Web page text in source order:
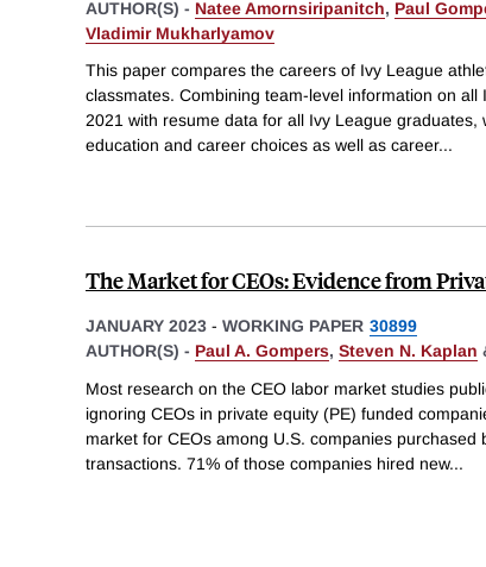
AUTHOR(S) - Natee Amornsiripanitch, Paul
Vladimir Mukharlyamov
This paper compares the careers of Ivy League
classmates. Combining team-level information on
2021 with resume data for all Ivy League graduates,
education and career choices as well as career...
The Market for CEOs: Evidence from
JANUARY 2023 - WORKING PAPER 30899
AUTHOR(S) - Paul A. Gompers, Steven N. Kaplan
Most research on the CEO labor market studies
ignoring CEOs in private equity (PE) funded
market for CEOs among U.S. companies
transactions. 71% of those companies hired new...